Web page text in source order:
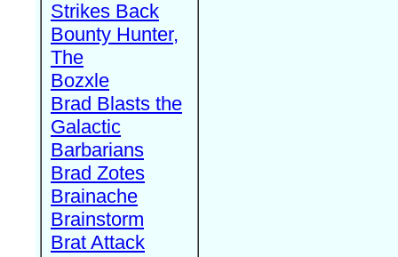
Strikes Back
Bounty Hunter,
The
Bozxle
Brad Blasts the
Galactic
Barbarians
Brad Zotes
Brainache
Brainstorm
Brat Attack